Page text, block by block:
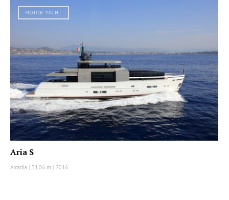
MOTOR YACHT
Aria S
Arcadia | 31.06 m | 2016